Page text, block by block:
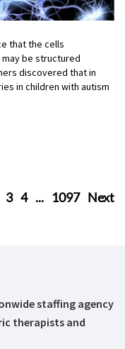
that the cells
be structured
discovered that in
in children with autism
3 4 ... 1097 Next
staffing agency
therapists and